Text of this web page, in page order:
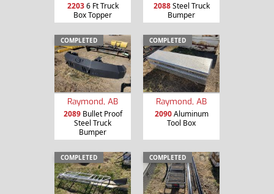
22036 Ft Truck
Box Topper
2088Steel Truck
Bumper
COMPLETED
Raymond, AB
2089Bullet Proof
Steel Truck
Bumper
COMPLETED
Raymond, AB
2090Aluminum
Tool Box
COMPLETED COMPLETED